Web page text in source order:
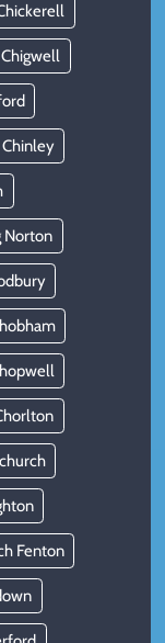
Chigwell
Chinley
Norton
Fenton